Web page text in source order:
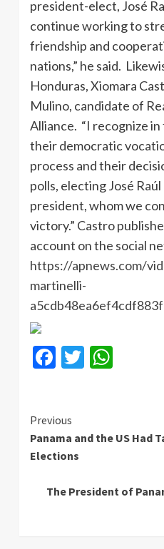
president-elect, José
continue working to
friendship and
nations,” he said.
Honduras, Xiomara
Mulino, candidate of
Alliance. “I recognize
their democratic
process and their
polls, electing José
president, whom we
victory.” Castro
account on the social
https://apnews.com/
martinelli-
Facebook
Twitter
Continue
Reading
Previous
Panama and the US Had
Elections
The President of